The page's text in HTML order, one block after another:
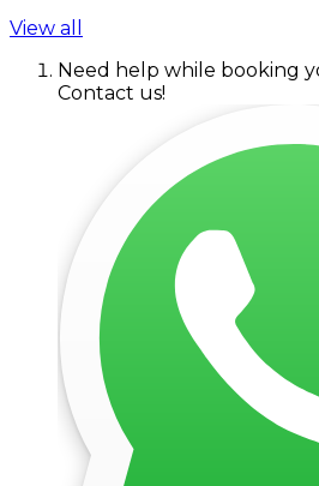
View all
Need help while booking
Contact us!